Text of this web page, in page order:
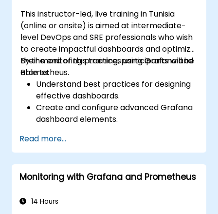
This instructor-led, live training in Tunisia
(online or onsite) is aimed at intermediate-
level DevOps and SRE professionals who wish
to create impactful dashboards and optimize
their monitoring practices using Grafana and
Prometheus.
By the end of this training, participants will be
able to:
Understand best practices for designing
effective dashboards.
Create and configure advanced Grafana
dashboard elements.
dynamic and reusable dashboards.
Implement alerting mechanisms to
enhance operational awareness.
Read more...
Monitoring with Grafana and Prometheus
14 Hours